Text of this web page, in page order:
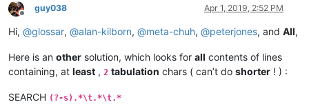
Offline
guy038 Apr 1, 2019, 2:52 PM
Hi, @glossar, @alan-kilborn, @meta-chuh, @peterjones, and All,
Here is an other solution, which looks for all contents of lines
containing, at least , 2 tabulation chars ( can’t do shorter ! ) :
SEARCH (?-s).*\t.*\t.*